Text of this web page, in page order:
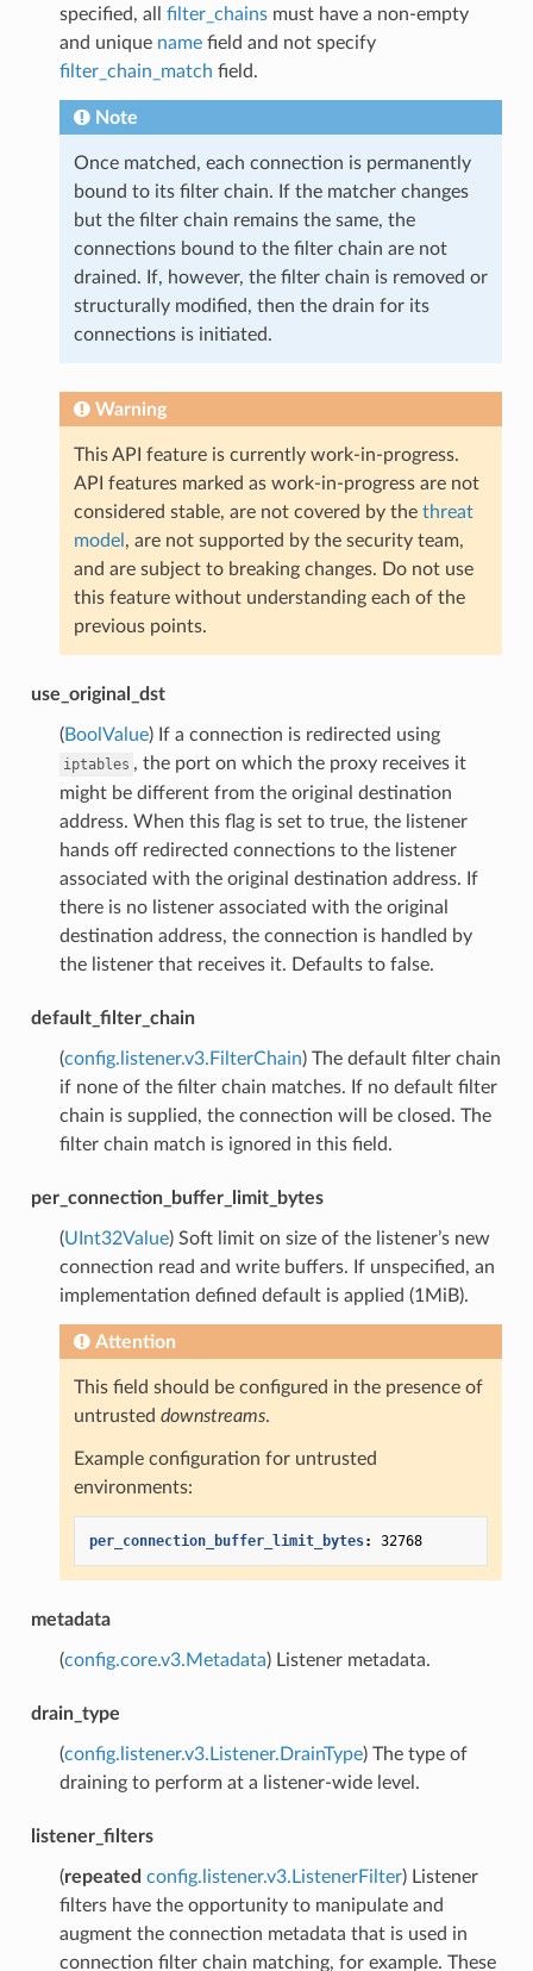
specified, all filter_chainsmust have a non-empty
and unique namefield and not specify
filter_chain_match field.
Note
Once matched, each connection is permanently
bound to its filter chain. If the matcher changes
but the filter chain remains the same, the
connections bound to the filter chain are not
drained. If, however, the filter chain is removed or
structurally modified, then the drain for its
connections is initiated.
Warning
This API feature is currently work-in-progress.
API features marked as work-in-progress are not
considered stable, are not covered by the threat
model , are not supported by the security team,
and are subject to breaking changes. Do not use
this feature without understanding each of the
previous points.
use_original_dst
(BoolValue) If a connection is redirected using
iptables , the port on which the proxy receives it
might be different from the original destination
address. When this flag is set to true, the listener
hands off redirected connections to the listener
associated with the original destination address. If
there is no listener associated with the original
destination address, the connection is handled by
the listener that receives it. Defaults to false.
default_filter_chain
(config.listener.v3.FilterChain) The default filter chain
if none of the filter chain matches. If no default filter
chain is supplied, the connection will be closed. The
filter chain match is ignored in this field.
per_connection_buffer_limit_bytes
(UInt32Value) Soft limit on size of the listener’s new
connection read and write buffers. If unspecified, an
implementation defined default is applied (1MiB).
Attention
This field should be configured in the presence of
untrusted downstreams.
Example configuration for untrusted
environments:
per_connection_buffer_limit_bytes: 32768
metadata
(config.core.v3.Metadata) Listener metadata.
drain_type
(config.listener.v3.Listener.DrainType) The type of
draining to perform at a listener-wide level.
listener_filters
(repeated config.listener.v3.ListenerFilter) Listener
filters have the opportunity to manipulate and
augment the connection metadata that is used in
connection filter chain matching, for example. These